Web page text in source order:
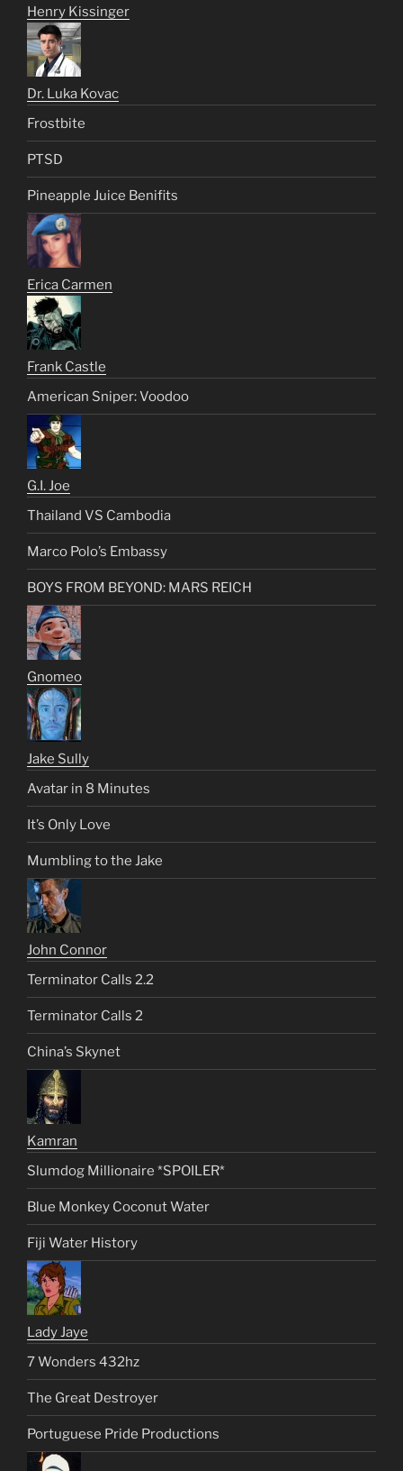
Henry Kissinger
Dr. Luka Kovac
Frostbite
PTSD
Pineapple Juice Benifits
Erica Carmen
Frank Castle
American Sniper: Voodoo
G.I. Joe
Thailand VS Cambodia
Marco Polo’s Embassy
BOYS FROM BEYOND: MARS REICH
Gnomeo
Jake Sully
Avatar in 8 Minutes
It’s Only Love
Mumbling to the Jake
John Connor
Terminator Calls 2.2
Terminator Calls 2
China’s Skynet
Kamran
Slumdog Millionaire *SPOILER*
Blue Monkey Coconut Water
Fiji Water History
Lady Jaye
7 Wonders 432hz
The Great Destroyer
Portuguese Pride Productions